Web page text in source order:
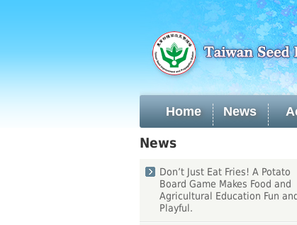
main
content
Home News
:::
News
Don’t Just Eat Fries! A Potato
Board Game Makes Food and
Agricultural Education Fun
Playful.